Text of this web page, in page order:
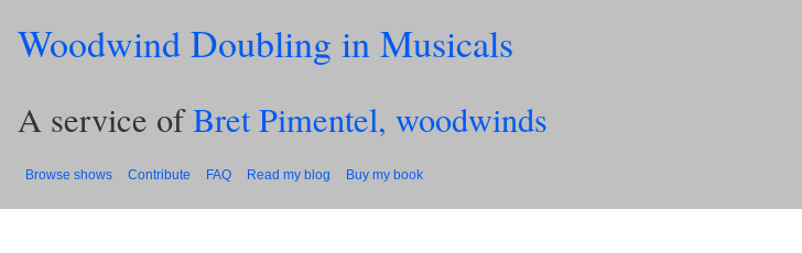
Woodwind Doubling in Musicals
A service ofBret Pimentel, woodwinds
Browse shows Contribute FAQ Read my blog Buy my book